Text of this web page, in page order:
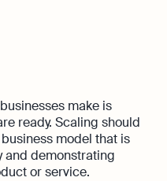
make is
ready. Scaling should
model that is
demonstrating
or service.